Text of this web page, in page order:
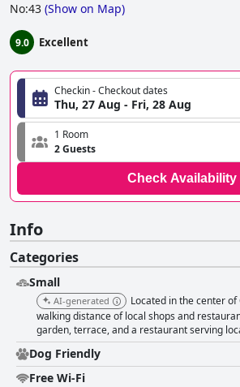
No:43 (Show on Map)
9.0 Excellent
Checkin - Checkout dates
Thu, 27 Aug - Fri, 28 Aug
1 Room
2 Guests
Check Availability
Info
Categories
Small
AI-generated
Located in the center
walking distance of local shops and
garden, terrace, and a restaurant serving
Dog Friendly
Free Wi-Fi